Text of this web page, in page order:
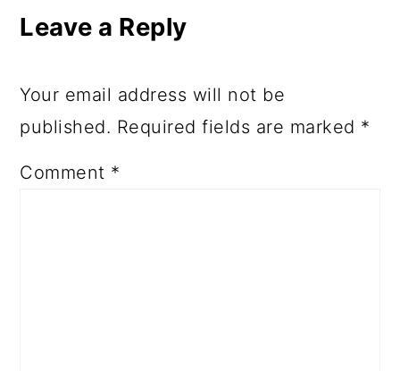
Leave a Reply
Your email address will not be
published. Required fields are marked *
Comment *